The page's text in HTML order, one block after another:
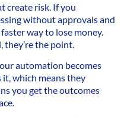
create risk. If you
without approvals and
way to lose money.
the point.
automation becomes
which means they
you get the outcomes